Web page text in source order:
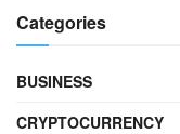
Categories
BUSINESS
CRYPTOCURRENCY